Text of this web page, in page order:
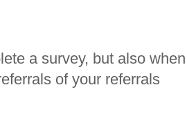
a survey, but also when
of your referrals